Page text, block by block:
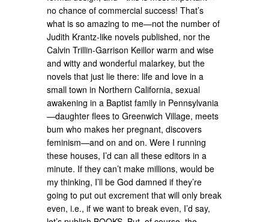
no chance of commercial success! That’s
what is so amazing to me—not the number of
Judith Krantz-like novels published, nor the
Calvin Trillin-Garrison Keillor warm and wise
and witty and wonderful malarkey, but the
novels that just lie there: life and love in a
small town in Northern California, sexual
awakening in a Baptist family in Pennsylvania
—daughter flees to Greenwich Village, meets
bum who makes her pregnant, discovers
feminism—and on and on. Were I running
these houses, I’d can all these editors in a
minute. If they can’t make millions, would be
my thinking, I’ll be God damned if they’re
going to put out excrement that will only break
even, i.e., if we want to break even, I’d say,